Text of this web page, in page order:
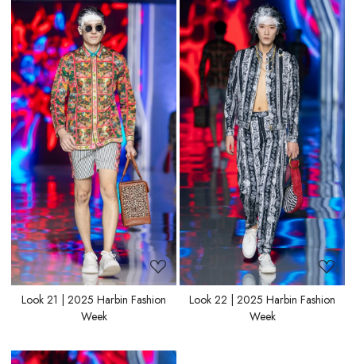
Loading...
Look 21 | 2025 Harbin Fashion
Week
Loading...
Look 22 | 2025 Harbin Fashion
Week